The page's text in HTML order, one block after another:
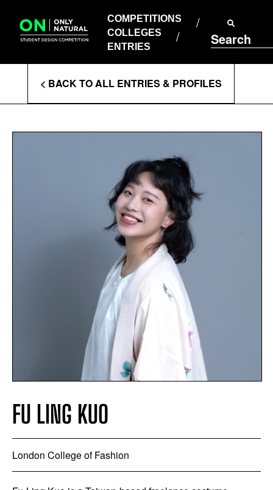
content
COMPETITIONS
COLLEGES
ENTRIES
Search
COLLEGES
ENTRIES
Enter
Search
Terms
< BACK TO ALL ENTRIES & PROFILES
FU LING KUO
London College of Fashion